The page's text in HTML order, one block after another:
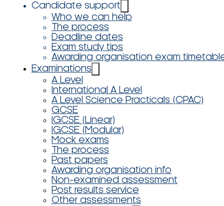
Candidate support
Who we can help
The process
Deadline dates
Exam study tips
Awarding organisation exam
Examinations
A Level
International A Level
A Level Science Practicals (CPAC)
GCSE
IGCSE (Linear)
IGCSE (Modular)
Mock exams
The process
Past papers
Awarding organisation info
Non-examined assessment
Post results service
Other assessments